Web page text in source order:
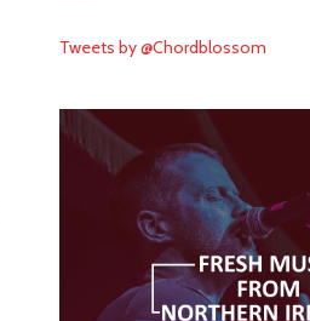
Tweets by @Chordblossom